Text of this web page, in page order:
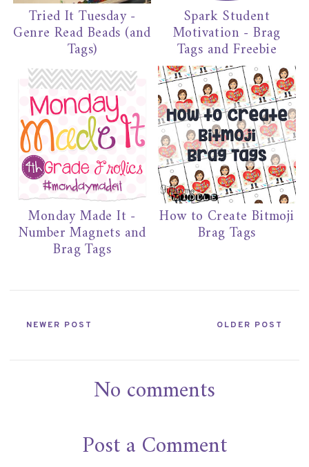
Tried It Tuesday -
Genre Read Beads (and
Tags)
Spark Student
Motivation - Brag
Tags and Freebie
Monday Made It -
Number Magnets and
Brag Tags
How to Create Bitmoji
Brag Tags
NEWER POST OLDER POST
No comments
Post a Comment